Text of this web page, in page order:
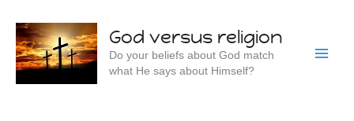
content
God versus religion
Do your beliefs about God match
what He says about Himself?